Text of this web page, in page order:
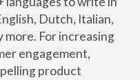
Dutch, Italian,
more. For increasing
engagement,
product